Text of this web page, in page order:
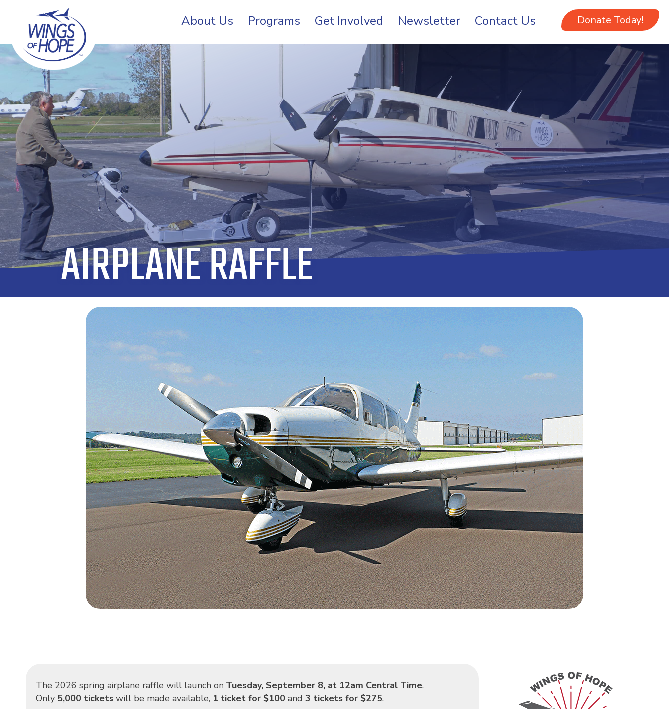
About Us Programs Get Involved Newsletter Contact Us Donate Today!
AIRPLANE RAFFLE
The 2026 spring airplane raffle will launch on Tuesday, September 8, at 12am Central Time.
Only 5,000 tickets will be made available, 1 ticket for $100 and 3 tickets for $275.